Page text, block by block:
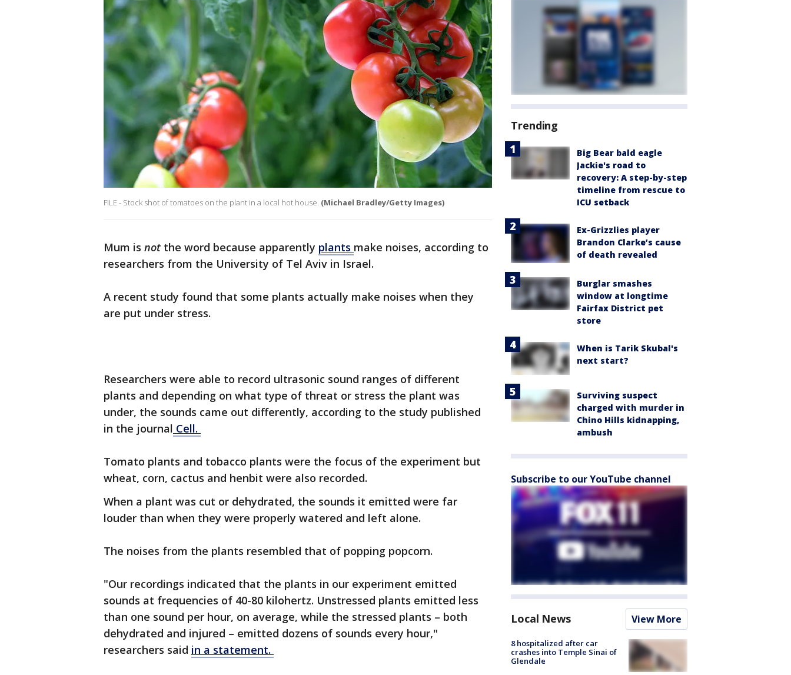
FILE - Stock shot of tomatoes on the plant in a local hot house. (Michael Bradley/Getty Images)
Mum is not the word because apparently plants make noises, according to
researchers from the University of Tel Aviv in Israel.
A recent study found that some plants actually make noises when they
are put under stress.
Researchers were able to record ultrasonic sound ranges of different
plants and depending on what type of threat or stress the plant was
under, the sounds came out differently, according to the study published
in the journal Cell.
Tomato plants and tobacco plants were the focus of the experiment but
wheat, corn, cactus and henbit were also recorded.
When a plant was cut or dehydrated, the sounds it emitted were far
louder than when they were properly watered and left alone.
The noises from the plants resembled that of popping popcorn.
"Our recordings indicated that the plants in our experiment emitted
sounds at frequencies of 40-80 kilohertz. Unstressed plants emitted less
than one sound per hour, on average, while the stressed plants – both
dehydrated and injured – emitted dozens of sounds every hour,"
researchers said in a statement.
Trending
Big Bear bald eagle
Jackie's road to
recovery: A step-by-step
timeline from rescue to
ICU setback
Ex-Grizzlies player
Brandon Clarke’s cause
of death revealed
Burglar smashes
window at longtime
Fairfax District pet
store
When is Tarik Skubal's
next start?
Surviving suspect
charged with murder in
Chino Hills kidnapping,
ambush
Subscribe to our YouTube channel
Local News View More
8 hospitalized after car
crashes into Temple Sinai of
Glendale